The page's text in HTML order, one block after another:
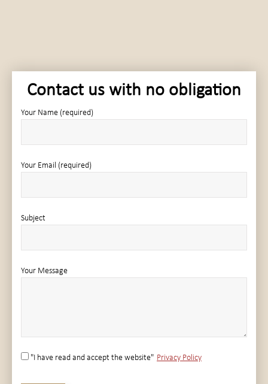
Contact us with no obligation
Your Name (required)
Your Email (required)
Subject
Your Message
"I have read and accept the website" Privacy Policy